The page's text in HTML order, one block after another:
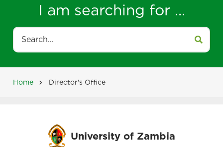
I am searching for ...
Search
Home Director's Office
University of Zambia